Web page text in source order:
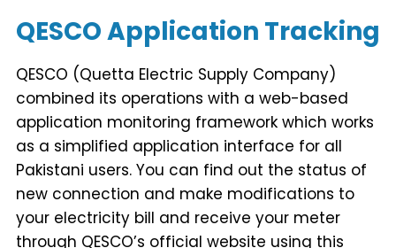
QESCO Application Tracking
QESCO (Quetta Electric Supply Company)
combined its operations with a web-based
application monitoring framework which works
as a simplified application interface for all
Pakistani users. You can find out the status of
new connection and make modifications to
your electricity bill and receive your meter
through QESCO’s official website using this